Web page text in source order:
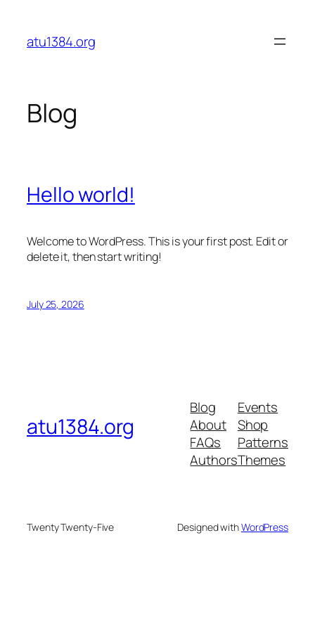
content
atu1384.org
Blog
Hello world!
Welcome to WordPress. This is your first post. Edit or
delete it, then start writing!
July 25, 2026
atu1384.org
Blog
About
FAQs
Authors
Events
Shop
Patterns
Themes
Twenty Twenty-Five Designed withWordPress